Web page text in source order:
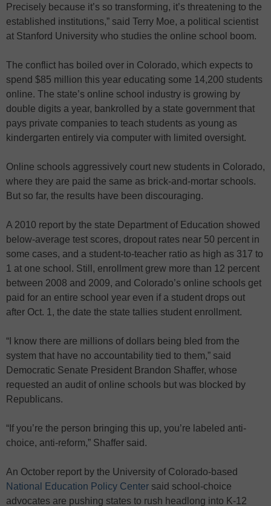
Precisely because it’s so transforming, it’s threatening to the
established institutions,” said Terry Moe, a political scientist
at Stanford University who studies the online school boom.
The conflict has boiled over in Colorado, which expects to
spend $85 million this year educating some 14,200 students
online. The state’s online school industry is growing by
double digits a year, bankrolled by a state government that
pays private companies to teach students as young as
kindergarten entirely via computer with limited oversight.
Online schools aggressively court new students in Colorado,
where they are paid the same as brick-and-mortar schools.
But so far, the results have been discouraging.
A 2010 report by the state Department of Education showed
below-average test scores, dropout rates near 50 percent in
some cases, and a student-to-teacher ratio as high as 317 to
1 at one school. Still, enrollment grew more than 12 percent
between 2008 and 2009, and Colorado’s online schools get
paid for an entire school year even if a student drops out
after Oct. 1, the date the state tallies student enrollment.
“I know there are millions of dollars being bled from the
system that have no accountability tied to them,” said
Democratic Senate President Brandon Shaffer, whose
requested an audit of online schools but was blocked by
Republicans.
“If you’re the person bringing this up, you’re labeled anti-
choice, anti-reform,” Shaffer said.
An October report by the University of Colorado-based
National Education Policy Center said school-choice
advocates are pushing states to rush headlong into K-12